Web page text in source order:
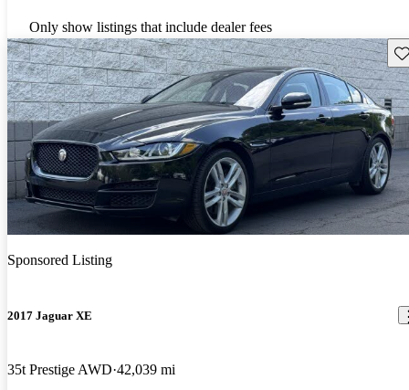
Only show listings that include dealer fees
Sponsored Listing
2017 Jaguar XE
35t Prestige AWD 42,039 mi